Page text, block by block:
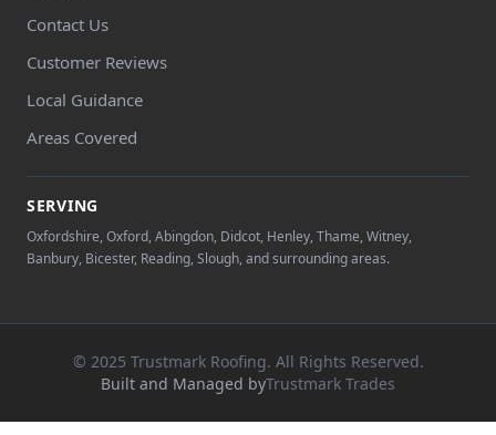
Contact Us
Customer Reviews
Local Guidance
Areas Covered
SERVING
Oxfordshire, Oxford, Abingdon, Didcot, Henley, Thame, Witney,
Banbury, Bicester, Reading, Slough, and surrounding areas.
© 2025 Trustmark Roofing. All Rights Reserved.
Built and Managed byTrustmark Trades